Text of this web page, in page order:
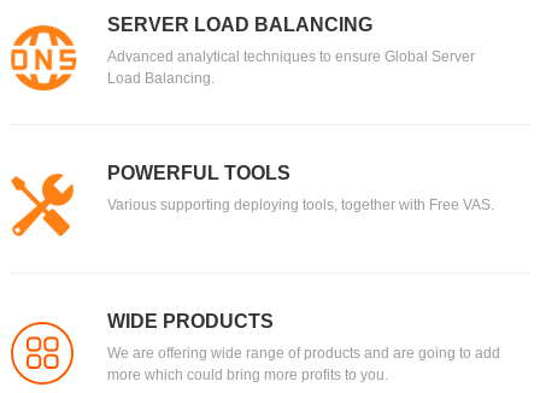
SERVER LOAD BALANCING
Advanced analytical techniques to ensure Global Server
Load Balancing.
POWERFUL TOOLS
Various supporting deploying tools, together with Free VAS.
WIDE PRODUCTS
We are offering wide range of products and are going to add
more which could bring more profits to you.